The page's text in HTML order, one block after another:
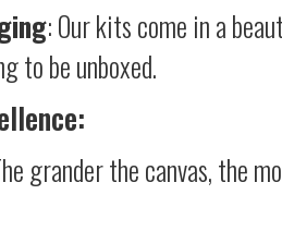
: Our kits come in a
to be unboxed.
grander the canvas, the